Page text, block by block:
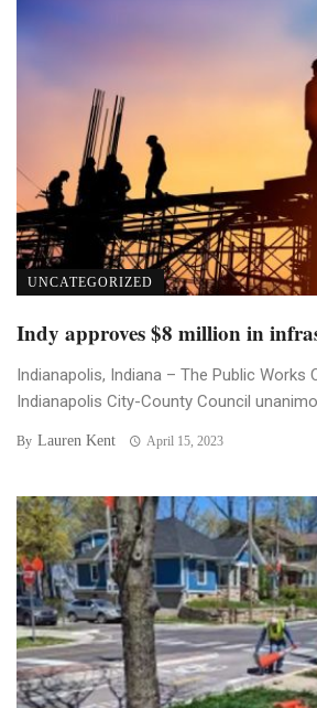
UNCATEGORIZED
Indy approves $8 million in
Indianapolis, Indiana – The Public
Indianapolis City-County Council
By Lauren Kent April 15, 2023